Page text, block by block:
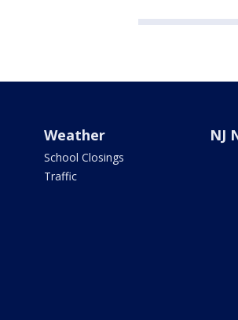
Weather
School Closings
Traffic
NJ